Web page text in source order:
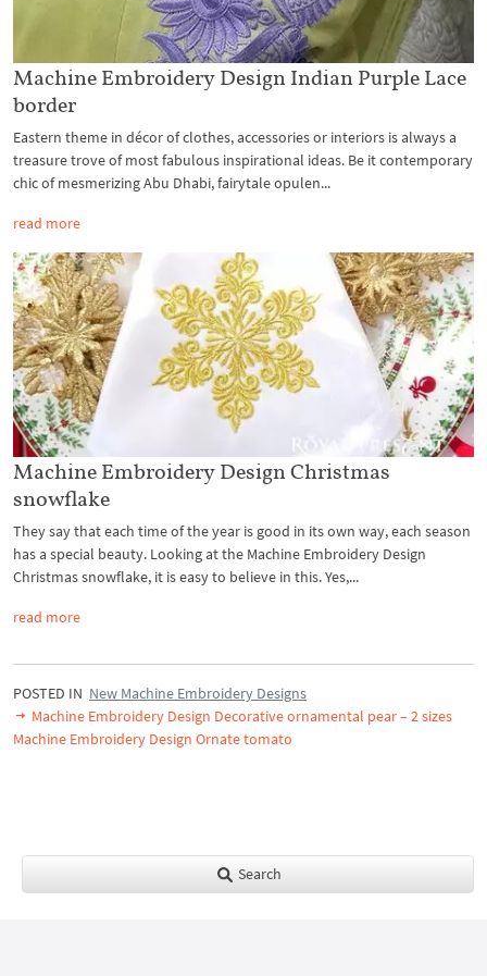
Machine Embroidery Design Indian Purple Lace
border
Eastern theme in décor of clothes, accessories or interiors is always a
treasure trove of most fabulous inspirational ideas. Be it contemporary
chic of mesmerizing Abu Dhabi, fairytale opulen...
read more
Machine Embroidery Design Christmas
snowflake
They say that each time of the year is good in its own way, each season
has a special beauty. Looking at the Machine Embroidery Design
Christmas snowflake, it is easy to believe in this. Yes,...
read more
POSTED IN New Machine Embroidery Designs
Machine Embroidery Design Decorative ornamental pear – 2 sizes
Machine Embroidery Design Ornate tomato
Search